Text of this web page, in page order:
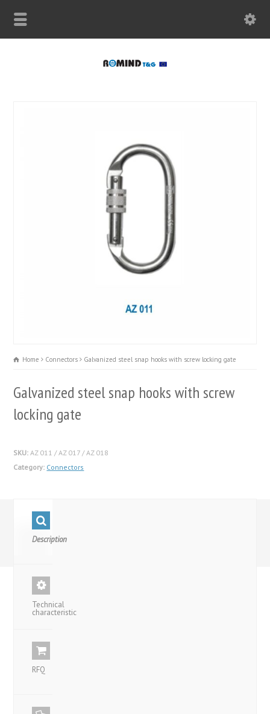
Home Connectors Galvanized steel snap hooks with screw locking gate
Galvanized steel snap hooks with screw
locking gate
SKU: AZ 011 / AZ 017 / AZ 018
Category: Connectors
Description
Technical
characteristic
RFQ